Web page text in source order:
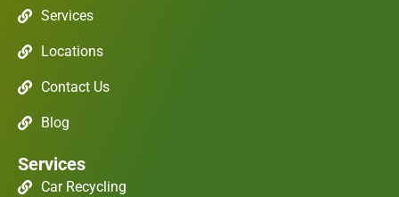
Services
Locations
Contact Us
Blog
Services
Car Recycling